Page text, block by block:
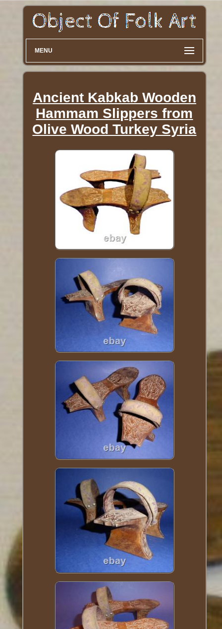
MENU
Ancient Kabkab Wooden
Hammam Slippers from
Olive Wood Turkey Syria